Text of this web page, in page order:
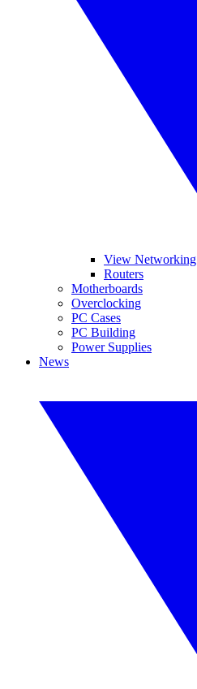
View Networking
Routers
Motherboards
Overclocking
PC Cases
PC Building
Power Supplies
News